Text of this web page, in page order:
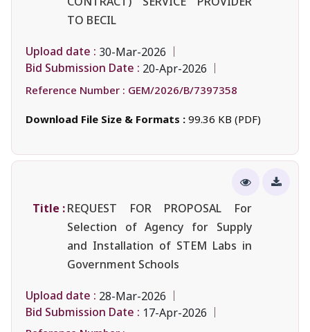
TO BECIL
Upload date : 30-Mar-2026
Bid Submission Date : 20-Apr-2026
Reference Number : GEM/2026/B/7397358
Download File Size & Formats : 99.36 KB (PDF)
Title :REQUEST FOR PROPOSAL For
Selection of Agency for Supply
and Installation of STEM Labs in
Government Schools
Upload date : 28-Mar-2026
Bid Submission Date : 17-Apr-2026